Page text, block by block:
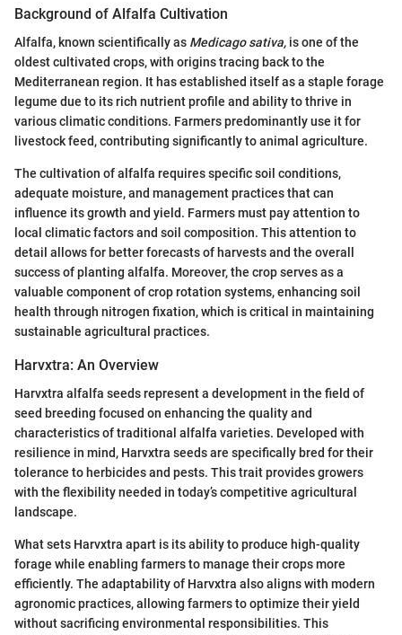
Background of Alfalfa Cultivation
Alfalfa, known scientifically as Medicago sativa, is one of the
oldest cultivated crops, with origins tracing back to the
Mediterranean region. It has established itself as a staple forage
legume due to its rich nutrient profile and ability to thrive in
various climatic conditions. Farmers predominantly use it for
livestock feed, contributing significantly to animal agriculture.
The cultivation of alfalfa requires specific soil conditions,
adequate moisture, and management practices that can
influence its growth and yield. Farmers must pay attention to
local climatic factors and soil composition. This attention to
detail allows for better forecasts of harvests and the overall
success of planting alfalfa. Moreover, the crop serves as a
valuable component of crop rotation systems, enhancing soil
health through nitrogen fixation, which is critical in maintaining
sustainable agricultural practices.
Harvxtra: An Overview
Harvxtra alfalfa seeds represent a development in the field of
seed breeding focused on enhancing the quality and
characteristics of traditional alfalfa varieties. Developed with
resilience in mind, Harvxtra seeds are specifically bred for their
tolerance to herbicides and pests. This trait provides growers
with the flexibility needed in today’s competitive agricultural
landscape.
What sets Harvxtra apart is its ability to produce high-quality
forage while enabling farmers to manage their crops more
efficiently. The adaptability of Harvxtra also aligns with modern
agronomic practices, allowing farmers to optimize their yield
without sacrificing environmental responsibilities. This